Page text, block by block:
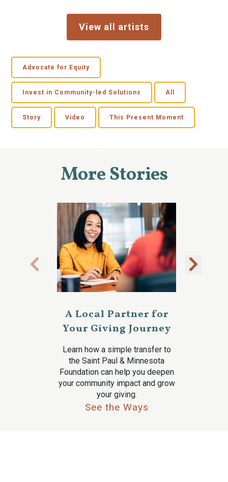
View all artists
Advocate for Equity
Invest in Community-led Solutions All
Story Video This Present Moment
More Stories
A Local Partner for
Your Giving Journey
Learn how a simple transfer to
the Saint Paul & Minnesota
Foundation can help you deepen
your community impact and grow
your giving.
See the Ways